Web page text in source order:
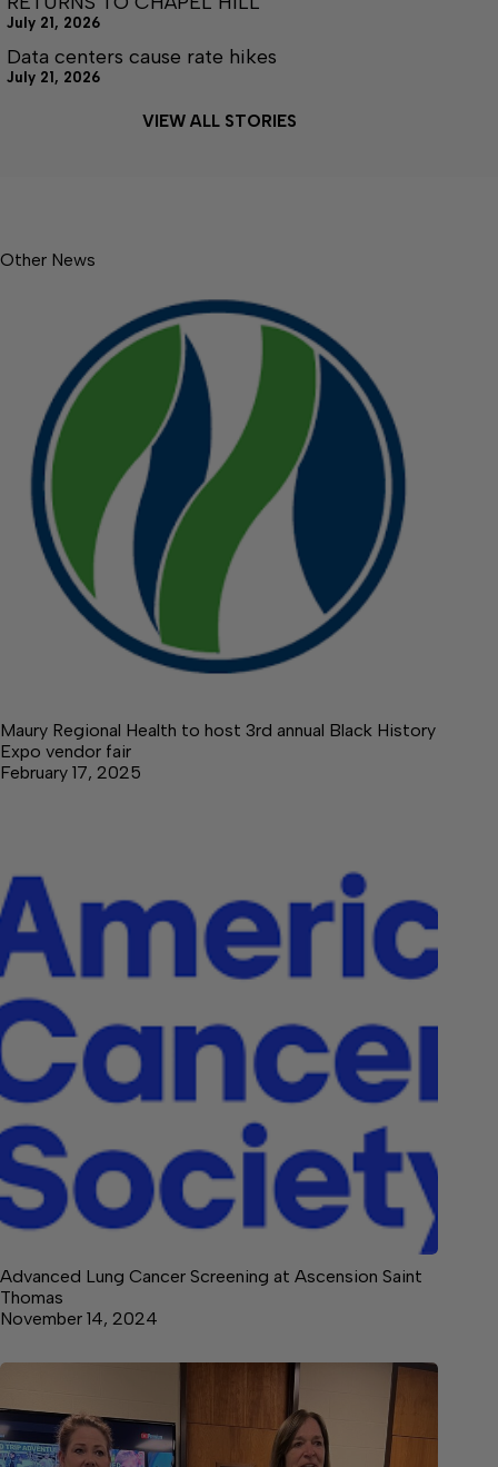
July 21, 2026
Data centers cause rate hikes
July 21, 2026
VIEW ALL STORIES
Other News
Maury Regional Health to host 3rd annual Black History
Expo vendor fair
February 17, 2025
Advanced Lung Cancer Screening at Ascension Saint
Thomas
November 14, 2024